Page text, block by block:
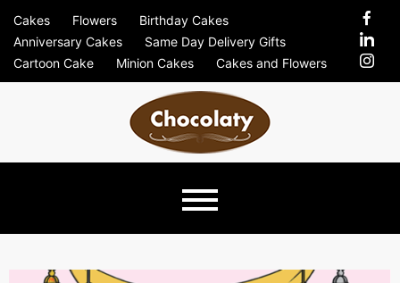
content
Cakes Flowers
Birthday Cakes
Anniversary Cakes
Same Day Delivery Gifts
Cartoon Cake
Minion Cakes Cakes and Flowers
Just Another Previews Sites Site
Chocolaty